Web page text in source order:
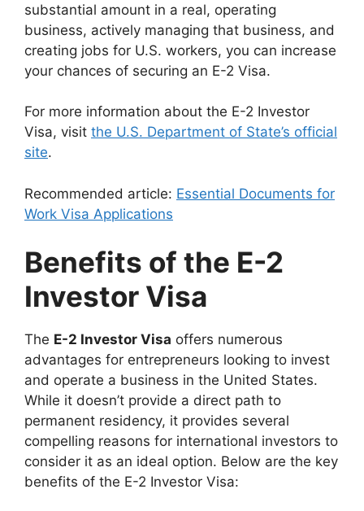
substantial amount in a real, operating
business, actively managing that business, and
creating jobs for U.S. workers, you can increase
your chances of securing an E-2 Visa.
For more information about the E-2 Investor
Visa, visit the U.S. Department of State’s official
site.
Recommended article: Essential Documents for
Work Visa Applications
Benefits of the E-2
Investor Visa
The E-2 Investor Visa offers numerous
advantages for entrepreneurs looking to invest
and operate a business in the United States.
While it doesn’t provide a direct path to
permanent residency, it provides several
compelling reasons for international investors to
consider it as an ideal option. Below are the key
benefits of the E-2 Investor Visa: